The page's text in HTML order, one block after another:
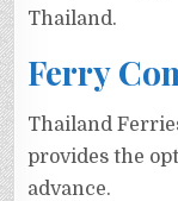
Thailand.
Ferry
Thailand
provides the
advance.